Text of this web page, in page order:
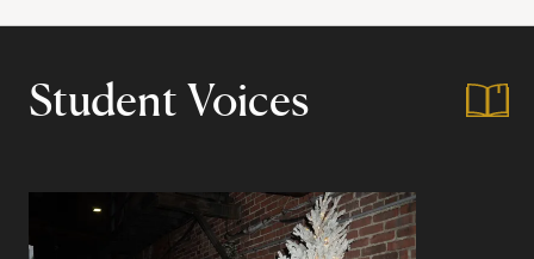
Student Voices